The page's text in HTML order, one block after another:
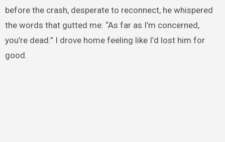
before the crash, desperate to reconnect, he whispered
the words that gutted me: “As far as I’m concerned,
you’re dead.” I drove home feeling like I’d lost him for
good.